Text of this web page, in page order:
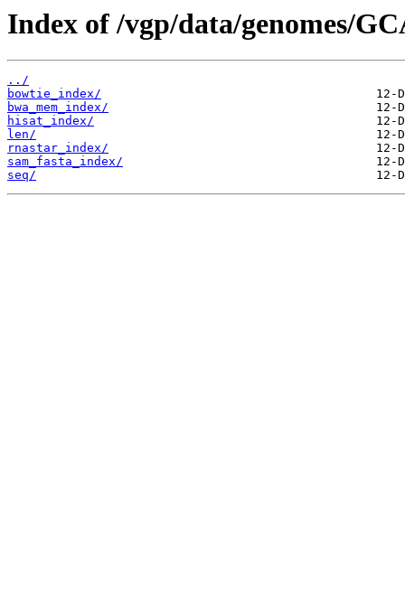
Index of /vgp/data/genomes/
../
bowtie_index/
bwa_mem_index/
hisat_index/
len/
rnastar_index/
sam_fasta_index/
seq/